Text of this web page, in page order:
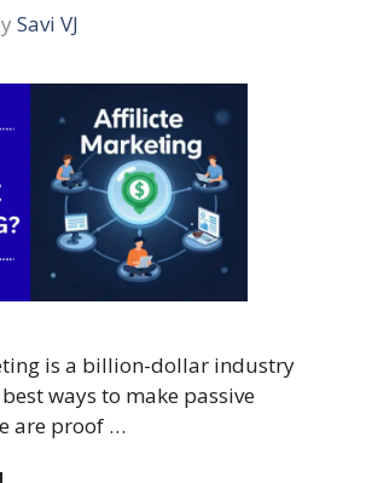
Savi VJ
is a billion-dollar industry
ways to make passive
are proof …